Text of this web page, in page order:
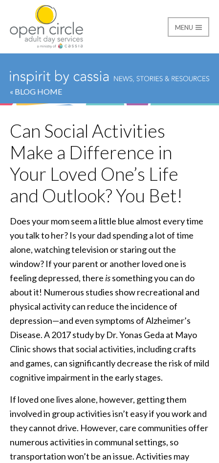
Open Circle Adult
MENU
« BLOG HOME
Can Social Activities
Make a Difference in
Your Loved One’s Life
and Outlook? You Bet!
Does your mom seem a little blue almost every time
you talk to her? Is your dad spending a lot of time
alone, watching television or staring out the
window? If your parent or another loved one is
feeling depressed, there issomething you can do
about it! Numerous studies show recreational and
physical activity can reduce the incidence of
depression—and even symptoms of Alzheimer’s
Disease. A 2017 study by Dr. Yonas Geda at Mayo
Clinic shows that social activities, including crafts
and games, can significantly decrease the risk of mild
cognitive impairment in the early stages.
If loved one lives alone, however, getting them
involved in group activities isn’t easy if you work and
they cannot drive. However, care communities offer
numerous activities in communal settings, so
transportation won’t be an issue. Activities may